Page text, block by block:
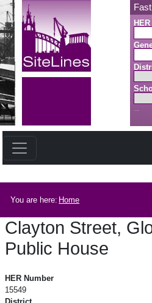
Skip to main content
You are here: Home
Clayton Street,
Public House
HER Number
15549